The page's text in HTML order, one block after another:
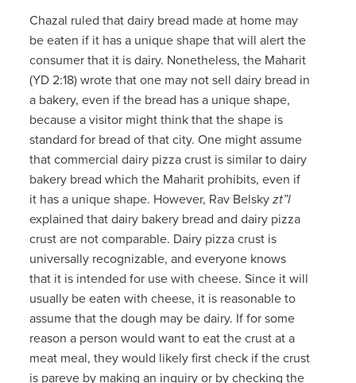
Chazal ruled that dairy bread made at home may
be eaten if it has a unique shape that will alert the
consumer that it is dairy. Nonetheless, the Maharit
(YD 2:18) wrote that one may not sell dairy bread in
a bakery, even if the bread has a unique shape,
because a visitor might think that the shape is
standard for bread of that city. One might assume
that commercial dairy pizza crust is similar to dairy
bakery bread which the Maharit prohibits, even if
it has a unique shape. However, Rav Belskyzt”l
explained that dairy bakery bread and dairy pizza
crust are not comparable. Dairy pizza crust is
universally recognizable, and everyone knows
that it is intended for use with cheese. Since it will
usually be eaten with cheese, it is reasonable to
assume that the dough may be dairy. If for some
reason a person would want to eat the crust at a
meat meal, they would likely first check if the crust
is pareve by making an inquiry or by checking the